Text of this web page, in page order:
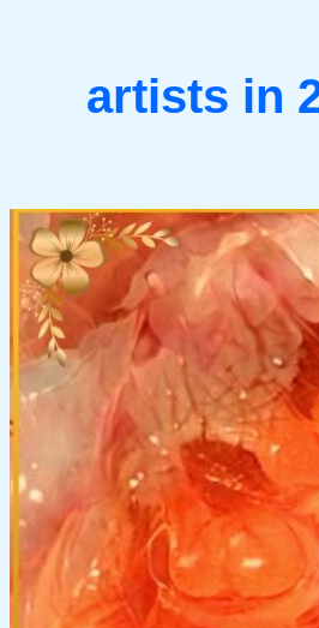
artists in